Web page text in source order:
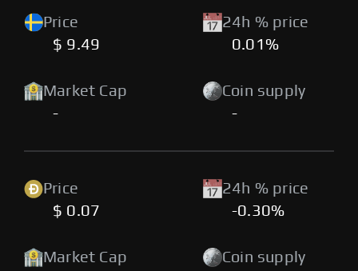
Price
$ 9.49
24h % price
0.01%
Market Cap
-
Coin supply
-
Price
$ 0.07
24h % price
-0.30%
Market Cap
Coin supply